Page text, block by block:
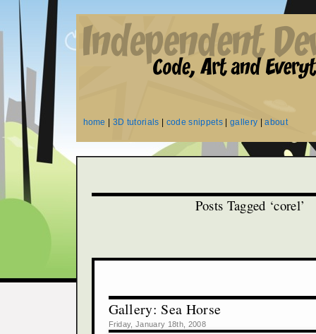
home 3D tutorials code snippets |gallery |about
Posts Tagged ‘corel’
Gallery: Sea Horse
Friday, January 18th, 2008